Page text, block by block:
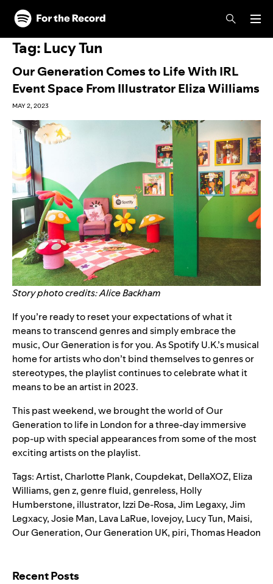
Skip to main content
Skip to footer
Tag: Lucy Tun
Our Generation Comes to Life With IRL
Event Space From Illustrator Eliza Williams
MAY 2, 2023
Story photo credits: Alice Backham
If you’re ready to reset your expectations of what it
means to transcend genres and simply embrace the
music,Our Generation is for you. As Spotify U.K.’s musical
home for artists who don’t bind themselves to genres or
stereotypes,the playlistcontinues to celebrate what it
means to be an artist in 2023.
This past weekend, we brought the world of Our
Generation to life in London for a three-day immersive
pop-up with special appearances from some of the most
exciting artists on the playlist.
Tags:Artist,Charlotte Plank,Coupdekat, DellaXOZ, Eliza
Williams,gen z,genre fluid,genreless, Holly
Humberstone, illustrator, Izzi De-Rosa,Jim Legaxy,Jim
Legxacy,Josie Man, Lava LaRue, lovejoy, Lucy Tun, Maisi,
Our Generation,Our Generation UK, piri,Thomas Headon
Recent Posts